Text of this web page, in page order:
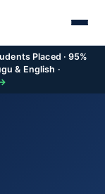
Placed · 95%
& English ·